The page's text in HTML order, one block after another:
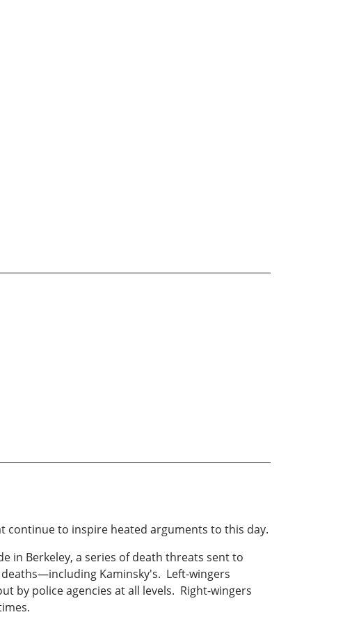
continue to inspire heated arguments to this day.
in Berkeley, a series of death threats sent to
Kaminsky's. Left-wingers
by police agencies at all levels. Right-wingers